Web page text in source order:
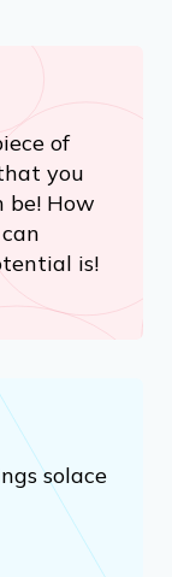
of
you
How
is!